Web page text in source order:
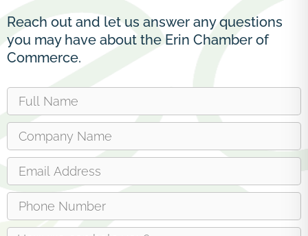
Reach out and let us answer any questions
you may have about the Erin Chamber of
Commerce.